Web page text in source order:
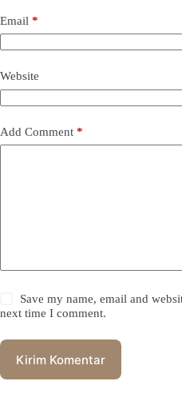
Email *
Website
Add Comment *
Save my name, email and
next time I comment.
Kirim Komentar